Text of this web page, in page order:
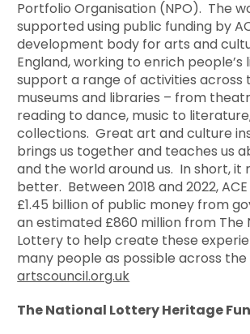
Portfolio Organisation (NPO). The
supported using public funding by
development body for arts and
England, working to enrich people’s
support a range of activities across
museums and libraries – from
reading to dance, music to
collections. Great art and culture
brings us together and teaches us
and the world around us. In short, it
better. Between 2018 and 2022,
£1.45 billion of public money from
an estimated £860 million from The
Lottery to help create these
many people as possible across
artscouncil.org.uk
The National Lottery Heritage